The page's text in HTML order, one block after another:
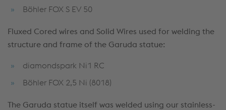
Böhler FOX S EV 50
Fluxed Cored wires and Solid Wires used for welding the
structure and frame of the Garuda statue:
diamondspark Ni1 RC
Böhler FOX 2,5 Ni (8018)
The Garuda statue itself was welded using our stainless-